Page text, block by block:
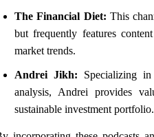
The Financial Diet: This
but frequently features
market trends.
Andrei Jikh: Specializing
analysis, Andrei provides
sustainable investment portfolio.